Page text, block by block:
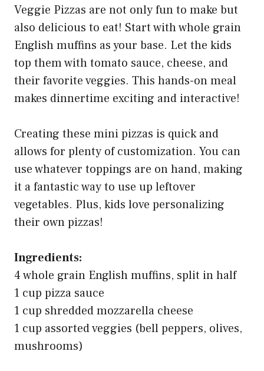
Veggie Pizzas are not only fun to make but
also delicious to eat! Start with whole grain
English muffins as your base. Let the kids
top them with tomato sauce, cheese, and
their favorite veggies. This hands-on meal
makes dinnertime exciting and interactive!
Creating these mini pizzas is quick and
allows for plenty of customization. You can
use whatever toppings are on hand, making
it a fantastic way to use up leftover
vegetables. Plus, kids love personalizing
their own pizzas!
Ingredients:
4 whole grain English muffins, split in half
1 cup pizza sauce
1 cup shredded mozzarella cheese
1 cup assorted veggies (bell peppers, olives,
mushrooms)